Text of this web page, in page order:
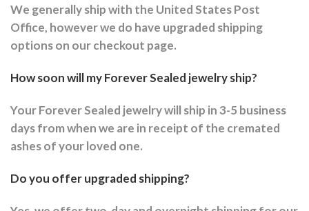
We generally ship with the United States Post
Office, however we do have upgraded shipping
options on our checkout page.
How soon will my Forever Sealed jewelry ship?
Your Forever Sealed jewelry will ship in 3-5 business
days from when we are in receipt of the cremated
ashes of your loved one.
Do you offer upgraded shipping?